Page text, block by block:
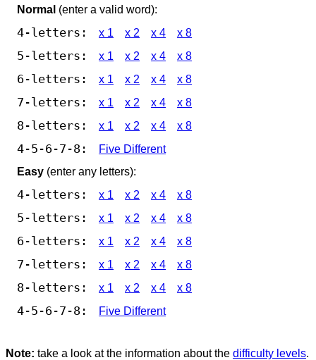
Normal (enter a valid word):
4-letters: x 1 x 2 x 4 x 8
5-letters: x 1 x 2 x 4 x 8
6-letters: x 1 x 2 x 4 x 8
7-letters: x 1 x 2 x 4 x 8
8-letters: x 1 x 2 x 4 x 8
4-5-6-7-8:
Five Different
Easy (enter any letters):
4-letters: x 1 x 2 x 4 x 8
5-letters: x 1 x 2 x 4 x 8
6-letters: x 1 x 2 x 4 x 8
7-letters: x 1 x 2 x 4 x 8
8-letters: x 1 x 2 x 4 x 8
4-5-6-7-8: Five Different
Note: take a look at the information about the difficulty levels.